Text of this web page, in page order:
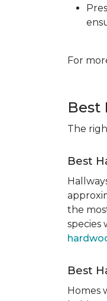
For
Best
The
Best
the
species
Best
Homes